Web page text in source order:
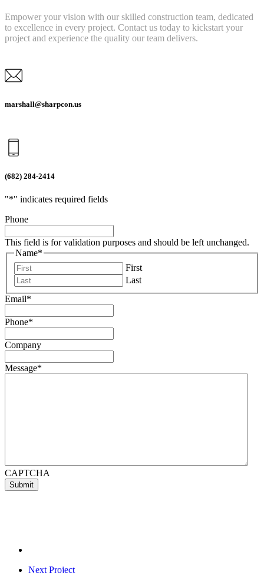
Empower your vision with our skilled construction team, dedicated
to excellence in every project. Contact us today to kickstart your
project and experience the quality our team delivers.
marshall@sharpcon.us
(682) 284-2414
"*" indicates required fields
Phone
This field is for validation purposes and should be left unchanged.
Name*
First
Last
Email*
Phone*
Company
Message*
CAPTCHA
Next Project